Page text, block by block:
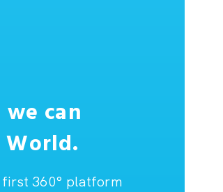
can
360° platform